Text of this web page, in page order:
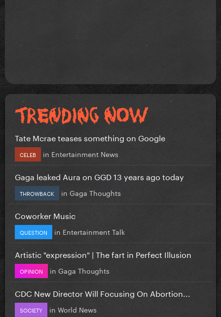
Tate Mcrae teases something on Google
CELEB in Entertainment News
Gaga leaked Aura on GGD 13 years ago today
THROWBACK in Gaga Thoughts
Coworker Music
QUESTION in Entertainment Talk
Artistic "expression" | The fart in Perfect Illusion
OPINION in Gaga Thoughts
CDC New Director Will Focusing On Abortion...
SOCIETY in World News